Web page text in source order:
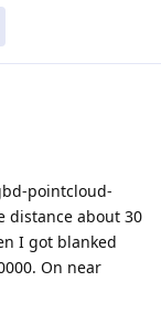
pointcloud-
distance about 30
I got blanked
On near